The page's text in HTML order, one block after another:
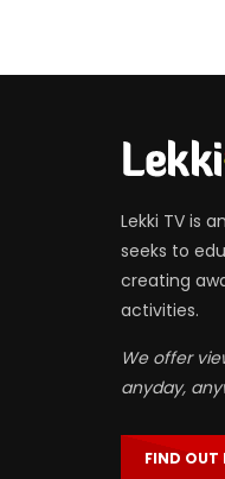
Lekki TV is
seeks to
creating
activities.
We offer
anyday,
FIND OUT